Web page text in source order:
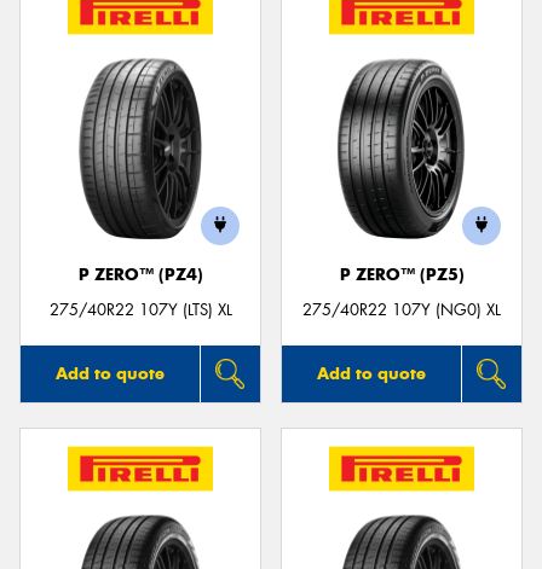
P ZERO™ (PZ4)
275/40R22 107Y (LTS) XL
Add to quote
P ZERO™ (PZ5)
275/40R22 107Y (NG0) XL
Add to quote